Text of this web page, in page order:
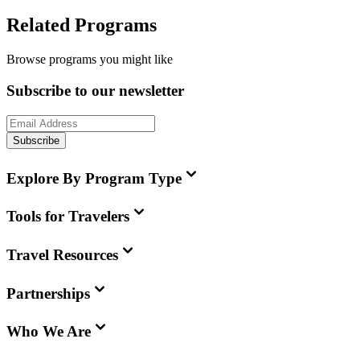
Related Programs
Browse programs you might like
Subscribe to our newsletter
Subscribe
Explore By Program Type
Tools for Travelers
Travel Resources
Partnerships
Who We Are